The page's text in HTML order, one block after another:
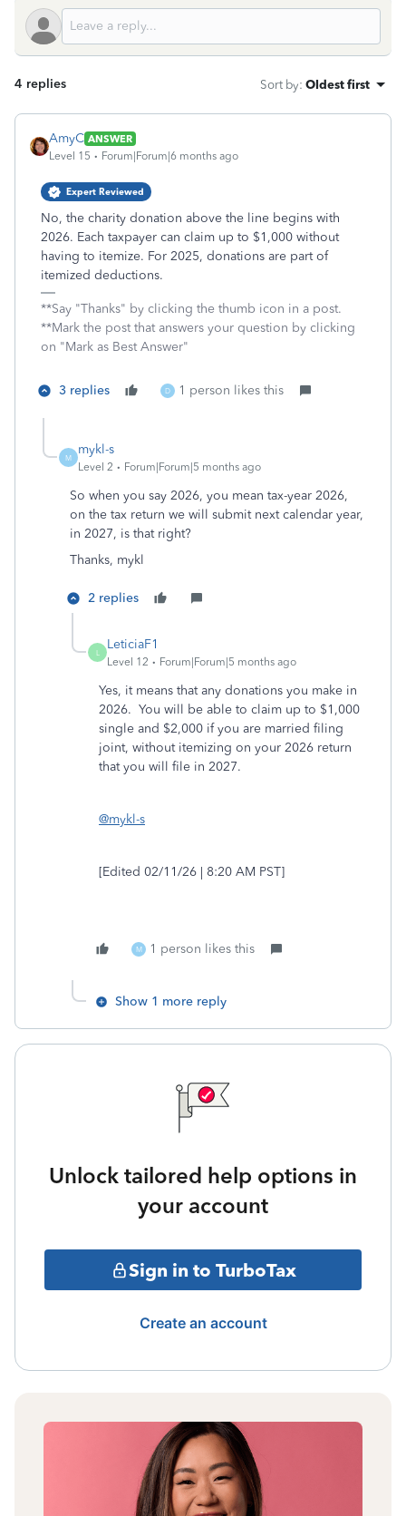
4 replies Sort by: Oldest first
AmyC ANSWER
Level 15
Forum|Forum|6 months ago
Expert Reviewed
No, the charity donation above the line begins with
2026. Each taxpayer can claim up to $1,000 without
having to itemize. For 2025, donations are part of
itemized deductions.
**Say "Thanks" by clicking the thumb icon in a post.
**Mark the post that answers your question by clicking
on "Mark as Best Answer"
3 replies D 1 person likes this
M
mykl-s
Level 2 Forum|Forum|5 months ago
So when you say 2026, you mean tax-year 2026,
on the tax return we will submit next calendar year,
in 2027, is that right?
Thanks, mykl
2 replies
L
LeticiaF1
Level 12 Forum|Forum|5 months ago
Yes, it means that any donations you make in
2026. You will be able to claim up to $1,000
single and $2,000 if you are married filing
joint, without itemizing on your 2026 return
that you will file in 2027.
@mykl-s
[Edited 02/11/26 | 8:20 AM PST]
M 1 person likes this
Show 1 more reply
Unlock tailored help options in
your account
Sign in to TurboTax
Create an account